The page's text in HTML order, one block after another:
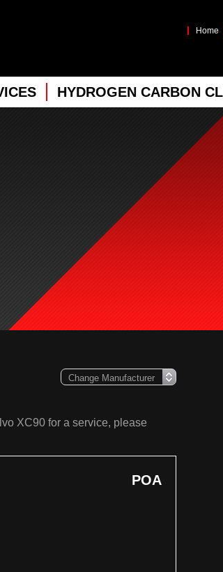
Home
HYDROGEN CARBON
XC90 for a service, please
POA